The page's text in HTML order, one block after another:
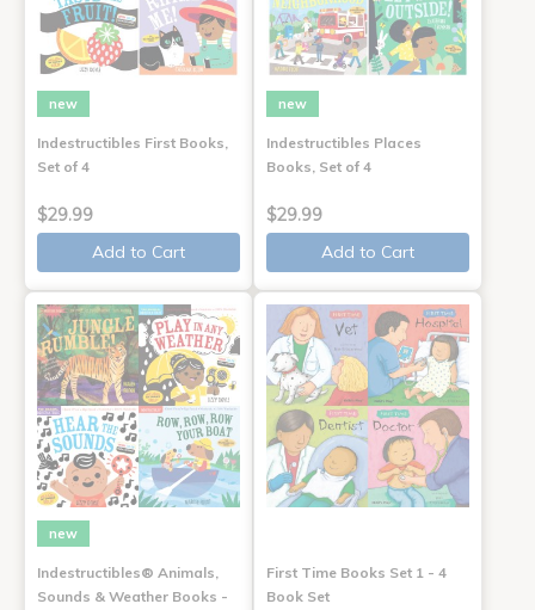
new
Indestructibles First Books,
Set of 4
$29.99
Add to Cart
new
Indestructibles Places
Books, Set of 4
$29.99
Add to Cart
new
Indestructibles® Animals,
Sounds & Weather Books -
First Time Books Set 1 - 4
Book Set